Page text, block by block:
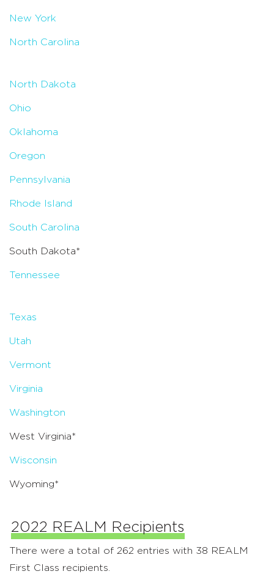
New York
North Carolina
North Dakota
Ohio
Oklahoma
Oregon
Pennsylvania
Rhode Island
South Carolina
South Dakota*
Tennessee
Texas
Utah
Vermont
Virginia
Washington
West Virginia*
Wisconsin
Wyoming*
2022 REALM Recipients
There were a total of 262 entries with 38 REALM
First Class recipients.